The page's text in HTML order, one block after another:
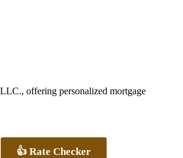
offering personalized mortgage
👍 Rate Checker